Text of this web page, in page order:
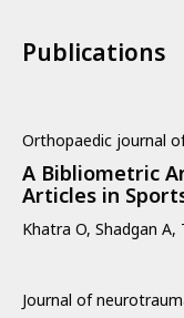
Publications
Orthopaedic journal
A Bibliometric
Articles in
Khatra O, Shadgan A,
Journal of